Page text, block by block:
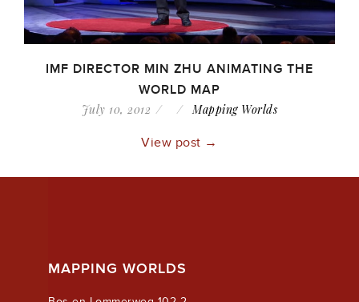
IMF DIRECTOR MIN ZHU ANIMATING THE
WORLD MAP
July 10, 2012 Mapping Worlds
View post →
MAPPING WORLDS